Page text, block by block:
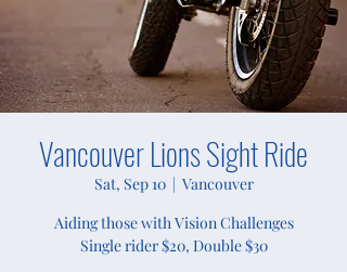
Vancouver Lions Sight Ride
Sat, Sep 10
  |
Vancouver
Aiding those with Vision Challenges
Single rider $20, Double $30